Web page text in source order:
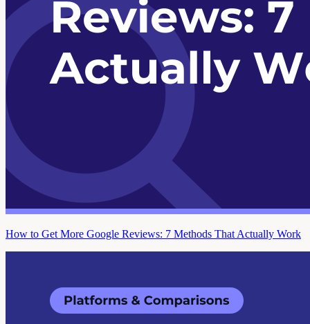
How to Get More Google Reviews: 7 Methods That Actually Work